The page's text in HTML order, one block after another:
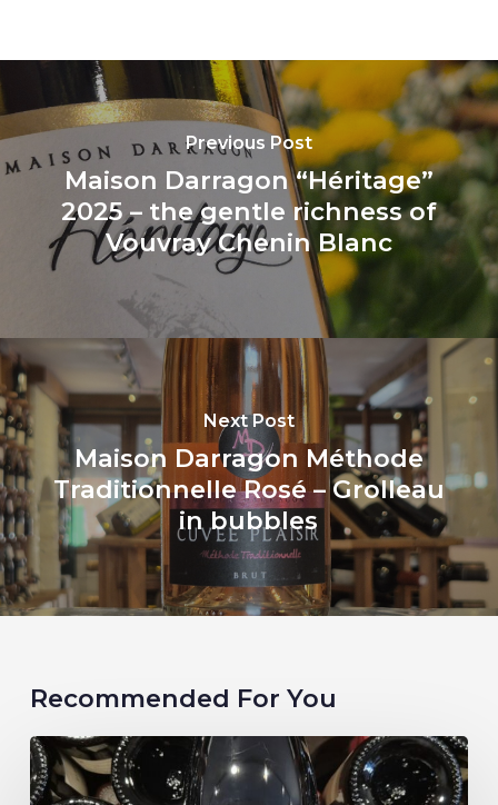
Previous Post
Maison Darragon “Héritage”
2025 – the gentle richness of
Vouvray Chenin Blanc
Next Post
Maison Darragon Méthode
Traditionnelle Rosé – Grolleau
in bubbles
Recommended For You